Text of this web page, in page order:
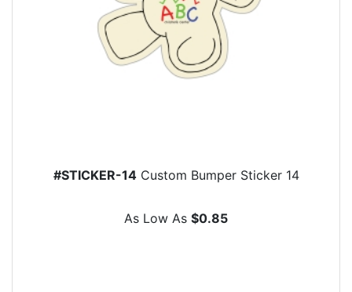
#STICKER-14Custom Bumper Sticker 14
As Low As $0.85